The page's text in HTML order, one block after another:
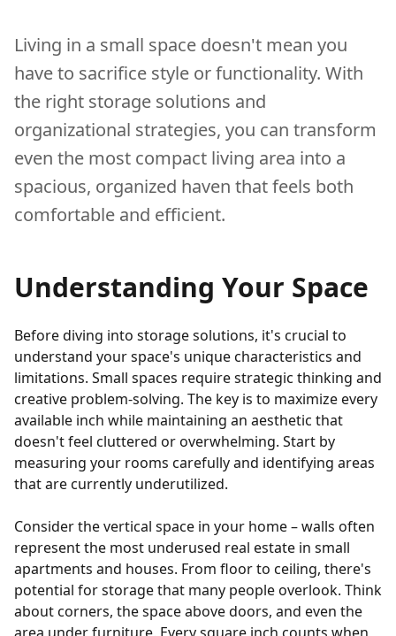
Living in a small space doesn't mean you
have to sacrifice style or functionality. With
the right storage solutions and
organizational strategies, you can transform
even the most compact living area into a
spacious, organized haven that feels both
comfortable and efficient.
Understanding Your Space
Before diving into storage solutions, it's crucial to
understand your space's unique characteristics and
limitations. Small spaces require strategic thinking and
creative problem-solving. The key is to maximize every
available inch while maintaining an aesthetic that
doesn't feel cluttered or overwhelming. Start by
measuring your rooms carefully and identifying areas
that are currently underutilized.
Consider the vertical space in your home – walls often
represent the most underused real estate in small
apartments and houses. From floor to ceiling, there's
potential for storage that many people overlook. Think
about corners, the space above doors, and even the